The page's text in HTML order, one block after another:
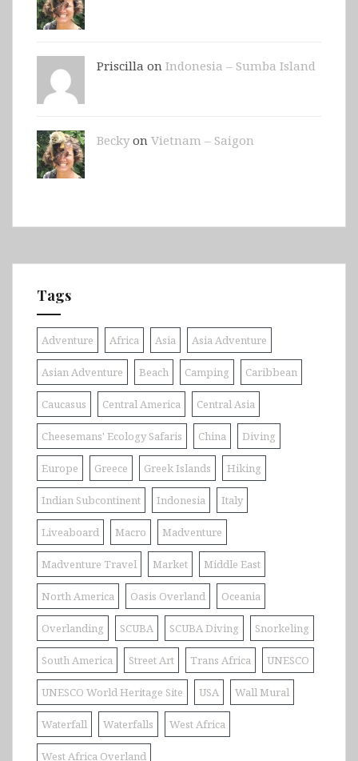
Priscilla on Indonesia – Sumba Island
Beckyon Vietnam – Saigon
Tags
Adventure Africa Asia Asia Adventure
Asian Adventure Beach Camping Caribbean
Caucasus Central America Central Asia
Cheesemans' Ecology Safaris China Diving
Europe Greece Greek Islands Hiking
Indian Subcontinent Indonesia Italy
Liveaboard Macro Madventure
Madventure Travel Market Middle East
North America Oasis Overland Oceania
Overlanding SCUBA SCUBA Diving Snorkeling
South America Street Art Trans Africa UNESCO
UNESCO World Heritage Site USA Wall Mural
Waterfall Waterfalls West Africa
West Africa Overland